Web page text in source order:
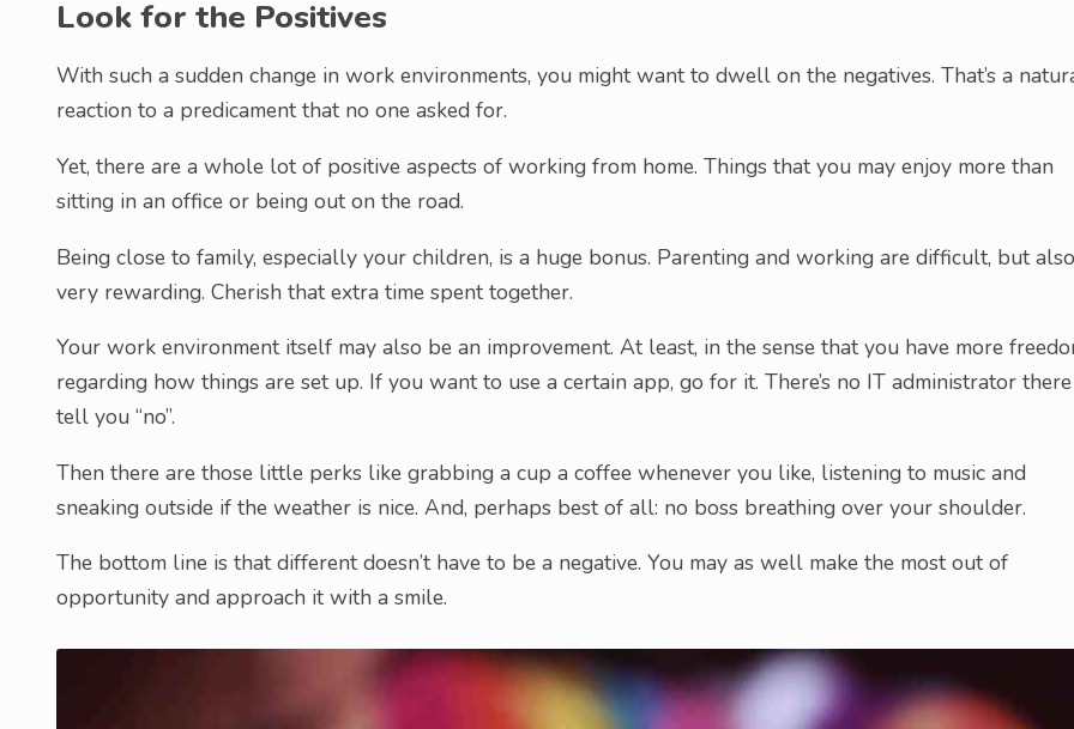
Look for the Positives
With such a sudden change in work environments, you might want to dwell on the negatives. That’s a
reaction to a predicament that no one asked for.
Yet, there are a whole lot of positive aspects of working from home. Things that you may enjoy more than
sitting in an office or being out on the road.
Being close to family, especially your children, is a huge bonus. Parenting and working are difficult, but also
very rewarding. Cherish that extra time spent together.
Your work environment itself may also be an improvement. At least, in the sense that you have more
regarding how things are set up. If you want to use a certain app, go for it. There’s no IT administrator
tell you “no”.
Then there are those little perks like grabbing a cup a coffee whenever you like, listening to music and
sneaking outside if the weather is nice. And, perhaps best of all: no boss breathing over your shoulder.
The bottom line is that different doesn’t have to be a negative. You may as well make the most out of
opportunity and approach it with a smile.